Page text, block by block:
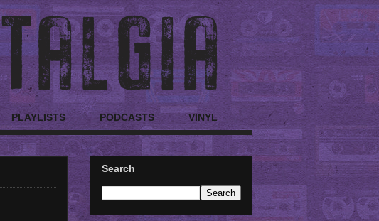
PLAYLISTS PODCASTS VINYL
Search